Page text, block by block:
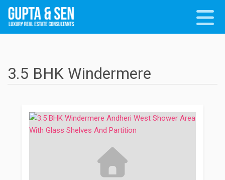
3.5 BHK Windermere